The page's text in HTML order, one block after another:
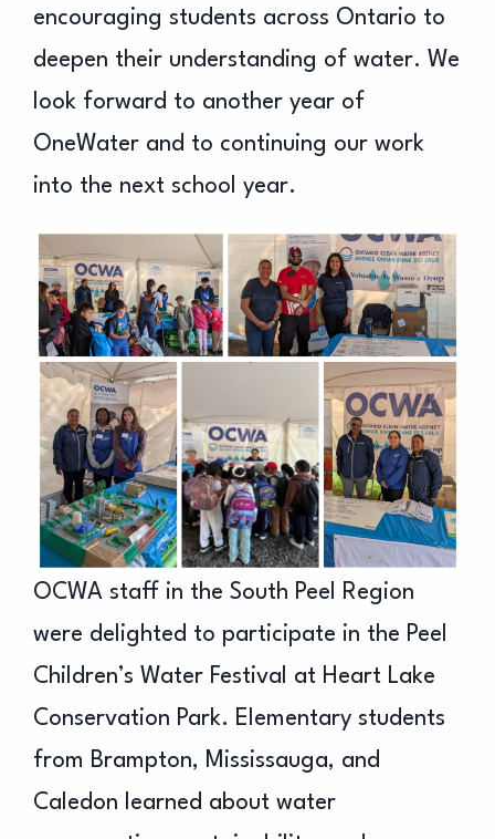
encouraging students across Ontario to
deepen their understanding of water. We
look forward to another year of
OneWater and to continuing our work
into the next school year.
OCWA staff in the South Peel Region
were delighted to participate in the Peel
Children’s Water Festival at Heart Lake
Conservation Park. Elementary students
from Brampton, Mississauga, and
Caledon learned about water